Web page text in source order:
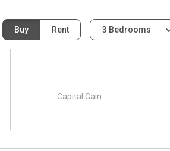
Buy Rent 3 Bedrooms
Capital Gain